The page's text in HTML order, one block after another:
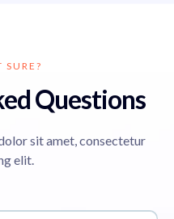
SURE?
Questions
sit amet, consectetur
elit.